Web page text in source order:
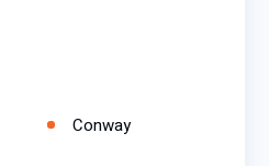
Conway